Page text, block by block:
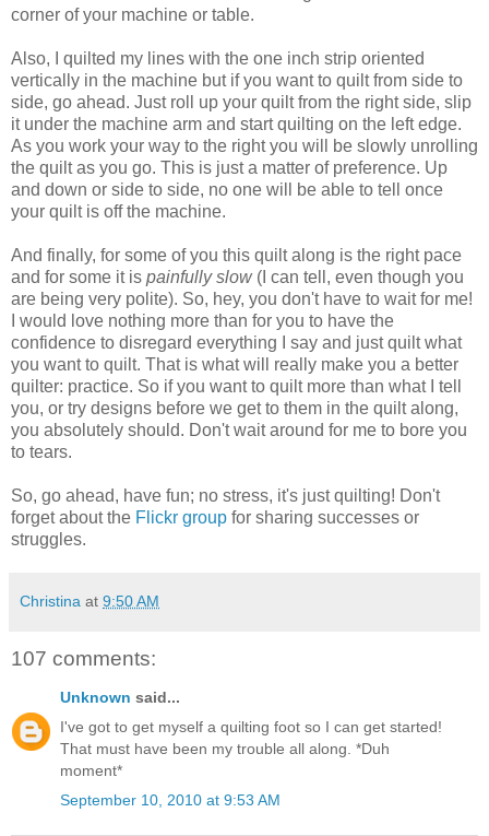
corner of your machine or table.
Also, I quilted my lines with the one inch strip oriented
vertically in the machine but if you want to quilt from side to
side, go ahead. Just roll up your quilt from the right side, slip
it under the machine arm and start quilting on the left edge.
As you work your way to the right you will be slowly unrolling
the quilt as you go. This is just a matter of preference. Up
and down or side to side, no one will be able to tell once
your quilt is off the machine.
And finally, for some of you this quilt along is the right pace
and for some it is painfully slow(I can tell, even though you
are being very polite). So, hey, you don't have to wait for me!
I would love nothing more than for you to have the
confidence to disregard everything I say and just quilt what
you want to quilt. That is what will really make you a better
quilter: practice. So if you want to quilt more than what I tell
you, or try designs before we get to them in the quilt along,
you absolutely should. Don't wait around for me to bore you
to tears.
So, go ahead, have fun; no stress, it's just quilting! Don't
forget about the Flickr group for sharing successes or
struggles.
Christina at 9:50 AM
107 comments:
Unknown said...
I've got to get myself a quilting foot so I can get started!
That must have been my trouble all along. *Duh
moment*
September 10, 2010 at 9:53 AM